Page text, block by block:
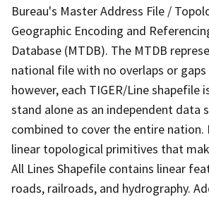
Bureau's Master Address File /
Geographic Encoding and
Database (MTDB). The MTDB
national file with no overlaps or
however, each TIGER/Line shapefile
stand alone as an independent data
combined to cover the entire
linear topological primitives that
All Lines Shapefile contains linear
roads, railroads, and hydrography.